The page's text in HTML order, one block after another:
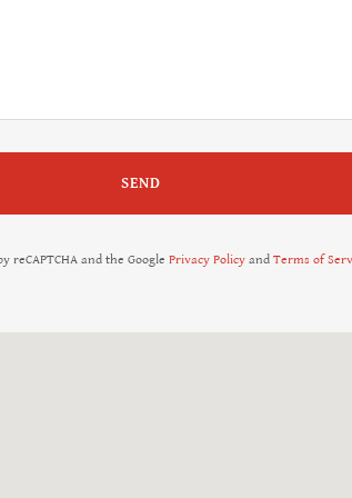
SEND
reCAPTCHA and the Google Privacy Policy and Terms of